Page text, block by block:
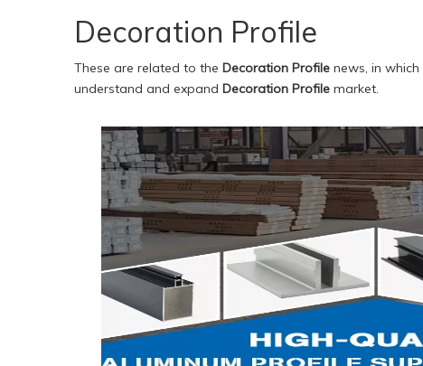
Decoration Profile
These are related to the Decoration Profile news, in
understand and expand Decoration Profile market.